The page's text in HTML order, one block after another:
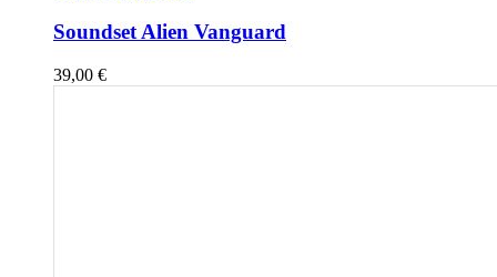
Soundset Alien Vanguard
39,00 €